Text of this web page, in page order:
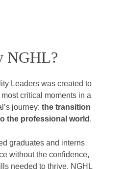
NGHL?
Leaders was created to
critical moments in a
journey: the transition
the professional world .
graduates and interns
without the confidence,
needed to thrive. NGHL